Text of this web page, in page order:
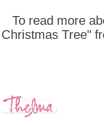
To read more
Christmas Tree"